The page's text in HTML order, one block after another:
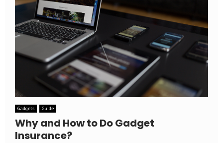
Gadgets Guide
Why and How to Do Gadget
Insurance?